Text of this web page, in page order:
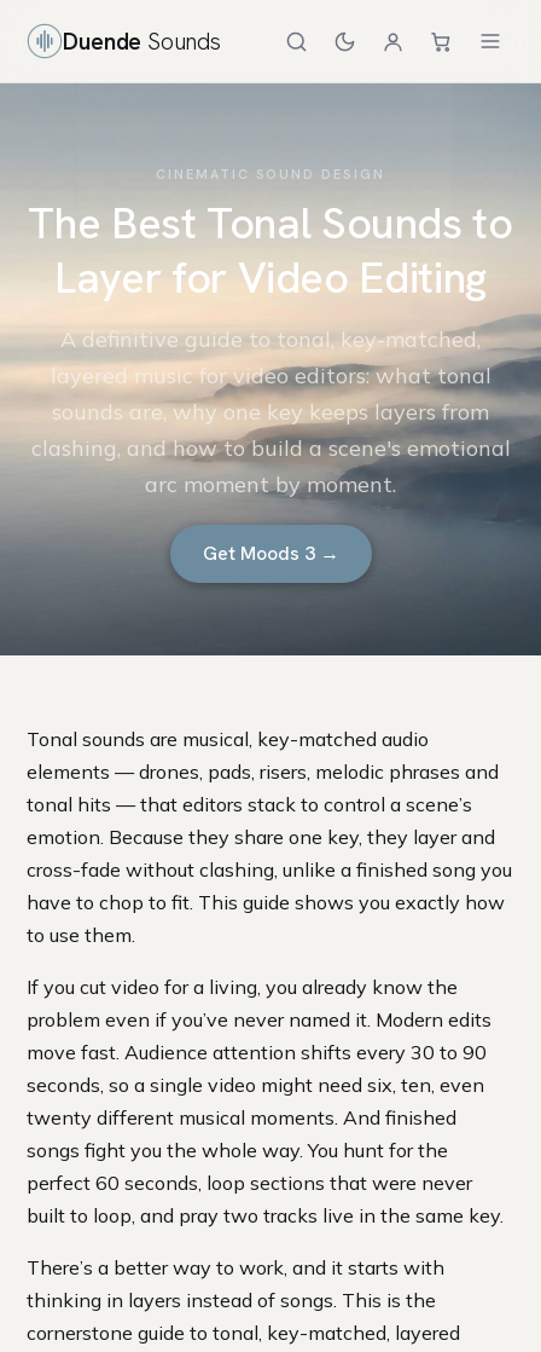
Duende Sounds
CINEMATIC SOUND DESIGN
The Best Tonal Sounds to
Layer for Video Editing
A definitive guide to tonal, key-matched,
layered music for video editors: what tonal
sounds are, why one key keeps layers from
clashing, and how to build a scene's emotional
arc moment by moment.
Get Moods 3 →
Tonal sounds are musical, key-matched audio
elements — drones, pads, risers, melodic phrases and
tonal hits — that editors stack to control a scene’s
emotion. Because they share one key, they layer and
cross-fade without clashing, unlike a finished song you
have to chop to fit. This guide shows you exactly how
to use them.
If you cut video for a living, you already know the
problem even if you’ve never named it. Modern edits
move fast. Audience attention shifts every 30 to 90
seconds, so a single video might need six, ten, even
twenty different musical moments. And finished
songs fight you the whole way. You hunt for the
perfect 60 seconds, loop sections that were never
built to loop, and pray two tracks live in the same key.
There’s a better way to work, and it starts with
thinking in layers instead of songs. This is the
cornerstone guide to tonal, key-matched, layered